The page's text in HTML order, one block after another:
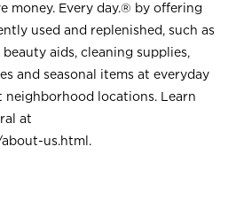
money. Every day.® by offering
used and replenished, such as
aids, cleaning supplies,
and seasonal items at everyday
neighborhood locations. Learn
at
us.html .